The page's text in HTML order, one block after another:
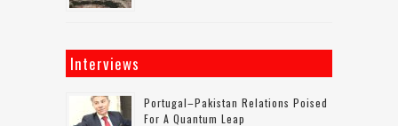
Interviews
Portugal–Pakistan Relations Poised
For A Quantum Leap